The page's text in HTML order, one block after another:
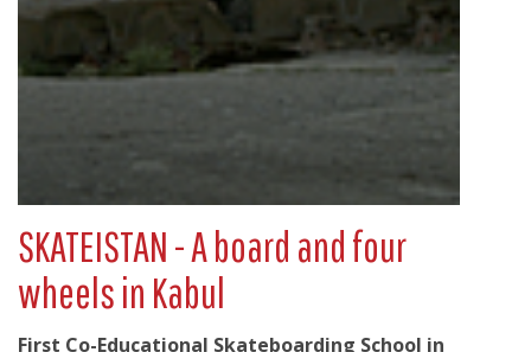
SKATEISTAN - A board and four
wheels in Kabul
First Co-Educational Skateboarding School in